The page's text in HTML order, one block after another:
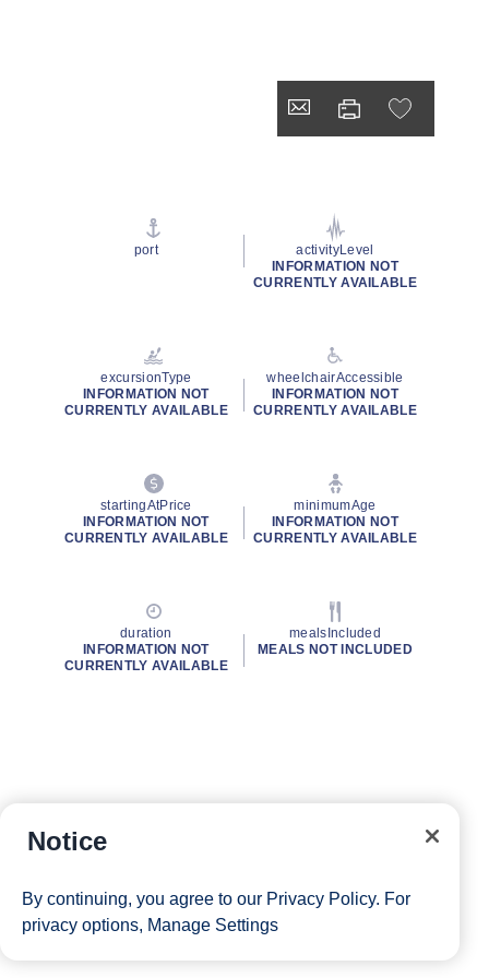
port
activityLevel
INFORMATION NOT
CURRENTLY AVAILABLE
excursionType
INFORMATION NOT
CURRENTLY AVAILABLE
wheelchairAccessible
INFORMATION NOT
CURRENTLY AVAILABLE
startingAtPrice
INFORMATION NOT
CURRENTLY AVAILABLE
minimumAge
INFORMATION NOT
CURRENTLY AVAILABLE
duration
INFORMATION NOT
CURRENTLY AVAILABLE
mealsIncluded
MEALS NOT INCLUDED
Notice
By continuing, you agree to our Privacy Policy. For
privacy options, Manage Settings